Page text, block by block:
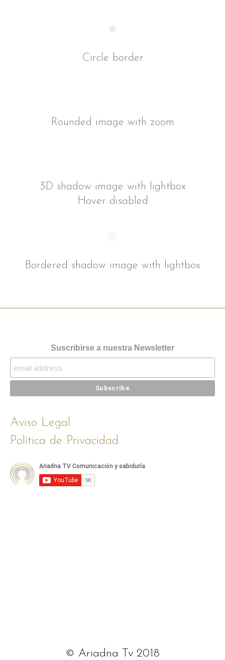
Circle border
Rounded image with zoom
3D shadow image with lightbox
Hover disabled
Bordered shadow image with lightbox
Suscribirse a nuestra Newsletter
Aviso Legal
Política de Privacidad
© Ariadna Tv 2018